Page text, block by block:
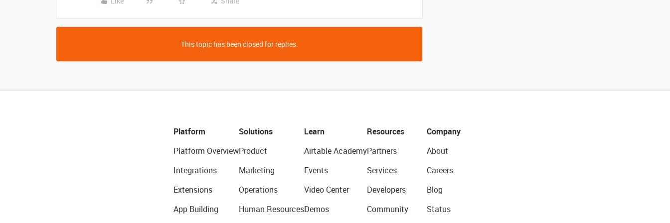
This topic has been closed for replies.
Platform
Platform Overview
Integrations
Extensions
App Building
Solutions
Product
Marketing
Operations
Human Resources
Learn
Airtable Academy
Events
Video Center
Demos
Resources
Partners
Services
Developers
Community
Company
About
Careers
Blog
Status